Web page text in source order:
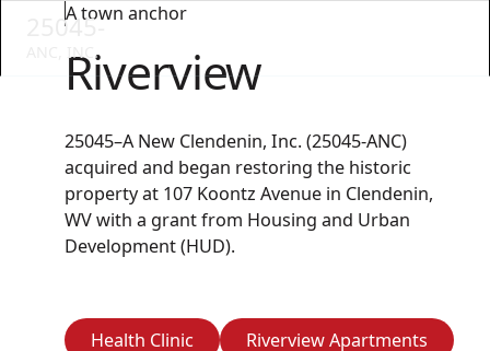
25045-
ANC, INC.
A town anchor
Riverview
25045–A New Clendenin, Inc. (25045-ANC)
acquired and began restoring the historic
property at 107 Koontz Avenue in Clendenin,
WV with a grant from Housing and Urban
Development (HUD).
Health Clinic
Health Clinic
Riverview
Riverview Apartments